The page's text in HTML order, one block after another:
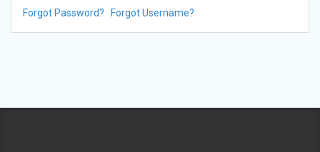
Forgot Password? Forgot Username?